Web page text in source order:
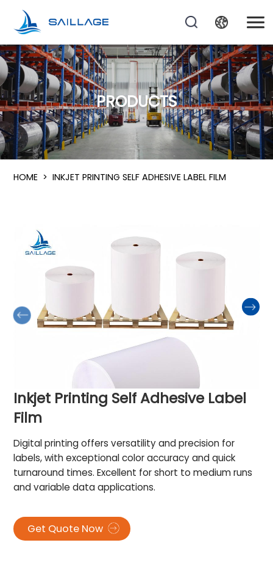
PRODUCTS
HOME >INKJET PRINTING SELF ADHESIVE LABEL FILM
Inkjet Printing Self Adhesive Label
Film
Digital printing offers versatility and precision for
labels, with exceptional color accuracy and quick
turnaround times. Excellent for short to medium runs
and variable data applications.
Get Quote Now